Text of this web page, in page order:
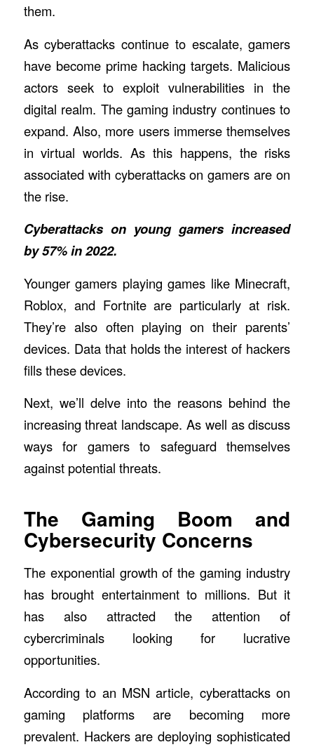
them.
As cyberattacks continue to escalate, gamers
have become prime hacking targets. Malicious
actors seek to exploit vulnerabilities in the
digital realm. The gaming industry continues to
expand. Also, more users immerse themselves
in virtual worlds. As this happens, the risks
associated with cyberattacks on gamers are on
the rise.
Cyberattacks on young gamers increased
by 57% in 2022.
Younger gamers playing games like Minecraft,
Roblox, and Fortnite are particularly at risk.
They’re also often playing on their parents’
devices. Data that holds the interest of hackers
fills these devices.
Next, we’ll delve into the reasons behind the
increasing threat landscape. As well as discuss
ways for gamers to safeguard themselves
against potential threats.
The Gaming Boom and
Cybersecurity Concerns
The exponential growth of the gaming industry
has brought entertainment to millions. But it
has also attracted the attention of
cybercriminals looking for lucrative
opportunities.
According to an MSN article, cyberattacks on
gaming platforms are becoming more
prevalent. Hackers are deploying sophisticated